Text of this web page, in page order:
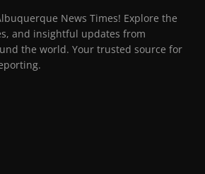
News Times! Explore the
and insightful updates from
the world. Your trusted source for